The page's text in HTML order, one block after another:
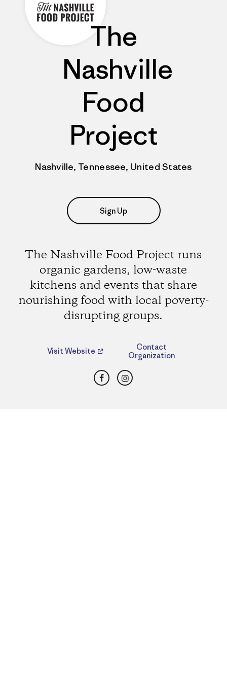
The
Nashville
Food
Project
Nashville, Tennessee, United States
Sign Up
The Nashville Food Project runs
organic gardens, low-waste
kitchens and events that share
nourishing food with local poverty-
disrupting groups.
Visit Website
Contact
Organization
FacebookInstagram